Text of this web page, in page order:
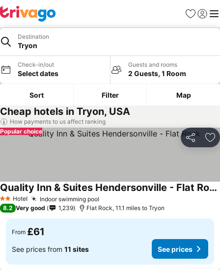
Favourites
Sign in
Destination
Tryon
Check-in/out
Select dates
Guests and rooms
2 Guests, 1 Room
Sort Filter Map
Cheap hotels in Tryon, USA
How payments to us affect ranking
Share
Popular choice
2 StarsHotel Indoor swimming pool
Quality Inn & Suites Hendersonville - Flat Rock
8.2 Very good 1,239 Flat Rock, 11.1 miles to Tryon
From £61
See prices from 11 sites See prices